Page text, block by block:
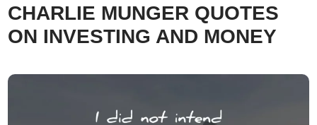
CHARLIE MUNGER QUOTES
ON INVESTING AND MONEY